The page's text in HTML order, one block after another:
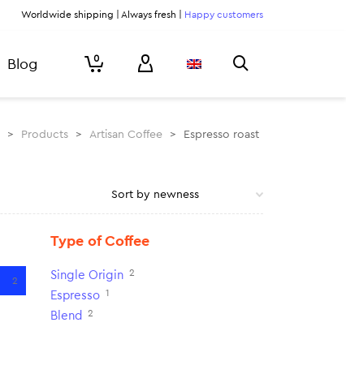
Worldwide shipping | Always fresh | Happy customers
Blog 0
> Products > Artisan Coffee > Espresso roast
2
Type of Coffee
Single Origin 2
Espresso 1
Blend 2